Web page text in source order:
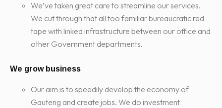
We’ve taken great care to streamline our services.
We cut through that all too familiar bureaucratic red
tape with linked infrastructure between our office and
other Government departments.
We grow business
Our aim is to speedily develop the economy of
Gauteng and create jobs. We do investment